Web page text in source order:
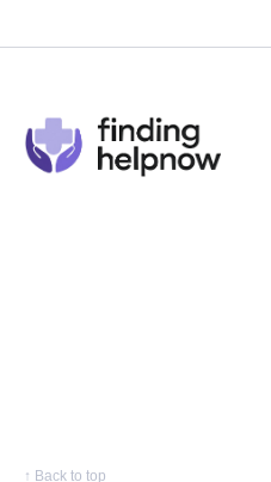
↑ Back to top